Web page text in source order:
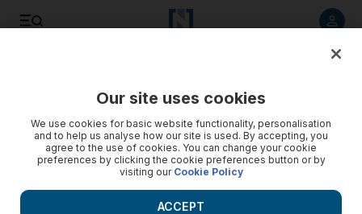
Japan suffers record deficit
Japan announces its first current account deficit for 13 years
as the recession bites and demand for its exports dries up.
Our site uses cookies
We use cookies for basic website functionality, personalisation
and to help us analyse how our site is used. By accepting, you
agree to the use of cookies. You can change your cookie
preferences by clicking the cookie preferences button or by
visiting our Cookie Policy
ACCEPT